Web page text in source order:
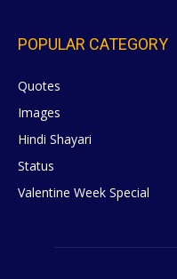
POPULAR CATEGORY
Quotes
Images
Hindi Shayari
Status
Valentine Week Special